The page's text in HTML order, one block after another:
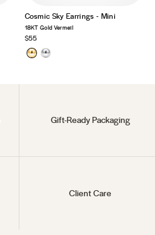
Cosmic Sky Earrings - Mini
18KT Gold Vermeil
$55
Gift-Ready Packaging
Client Care